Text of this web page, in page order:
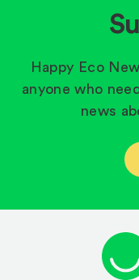
Happy Eco
anyone who
news